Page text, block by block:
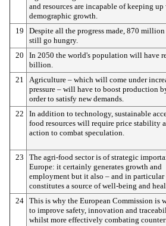
and resources are incapable of keeping
demographic growth.
19
Despite all the progress made, 870
still go hungry.
20
In 2050 the world's population will have
billion.
21
Agriculture – which will come under
pressure – will have to boost production
order to satisfy new demands.
22
In addition to technology, sustainable
food resources will require price stability
action to combat speculation.
23
The agri-food sector is of strategic
Europe: it certainly generates growth and
employment but it also – and in particular
constitutes a source of well-being and
24 This is why the European Commission is
to improve safety, innovation and
whilst more effectively combating